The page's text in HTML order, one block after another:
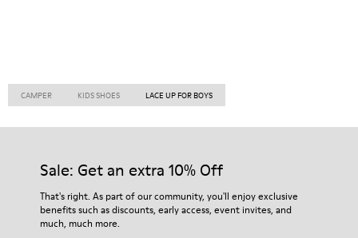
CAMPER KIDS SHOES LACE UP FOR BOYS
Sale: Get an extra 10% Off
That's right. As part of our community, you'll enjoy exclusive
benefits such as discounts, early access, event invites, and
much, much more.